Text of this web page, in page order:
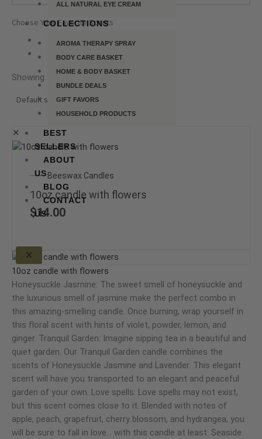
ALL NATURAL EYE CREAM
COLLECTIONS
AROMA THERAPY SPRAY
BODY CARE BASKET
HOME & BODY BASKET
BUNDLE DEALS
GIFT FAVORS
HOUSEHOLD PRODUCTS
BEST
SELLERS
ABOUT
US
BLOG
CONTACT
US
X
Choose Your Favorite Scents
Showing 1–9 of 47 results
✕
multiple
on
the
product
page
Beeswax Candles
10oz candle with flowers
$14.00
10oz candle with flowers
Honeysuckle Jasmine: The sweet smell of honeysuckle and
the luxurious smell of jasmine make the perfect combo in
this amazing-smelling candle. Once burning, wrap yourself in
this floral scent with hints of violet, powder, lemon, and
ginger. Tranquil Garden: Imagine sipping tea in a beautiful and
quiet garden. Our Tranquil Garden candle combines the
scents of Honeysuckle Jasmine and Lavender. This elegant
scent will have you transported to an elegant and peaceful
garden of your own. Love spells: Love spells may not exist,
but this scent comes close to it. Blended with notes of
apple, peach, grapefruit, cherry blossom, and hydrangea, you
will be sure to fall in love… with this candle at least. Seaside
has
multiple
variants.
The
options
may
be
chosen
on
the
product
page